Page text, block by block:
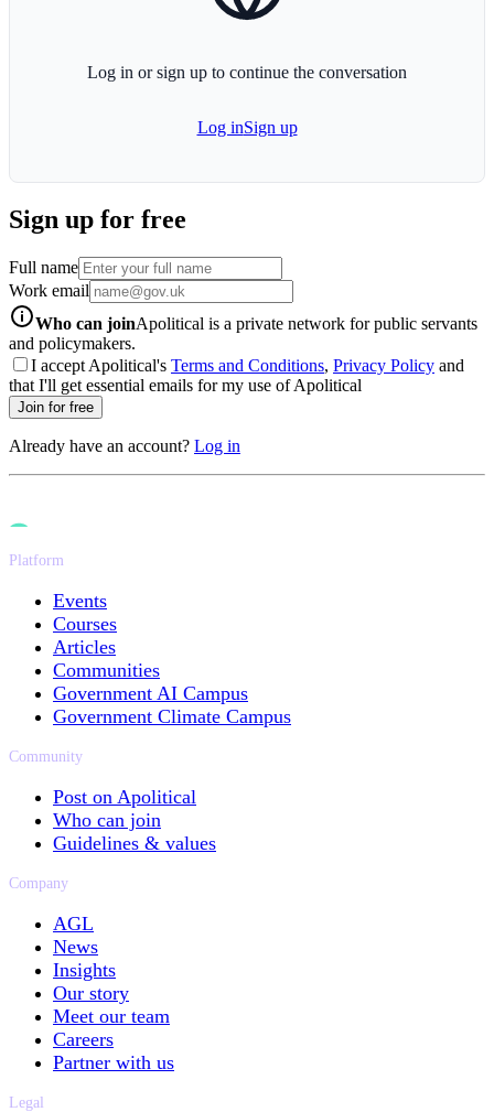
Log in or sign up to continue the conversation
Log inSign up
Sign up for free
Full name
Work email
Who can joinApolitical is a private network for public servants
and policymakers.
I accept Apolitical's Terms and Conditions, Privacy Policy and
that I'll get essential emails for my use of Apolitical
Join for free
Already have an account? Log in
Platform
Events
Courses
Articles
Communities
Government AI Campus
Government Climate Campus
Community
Post on Apolitical
Who can join
Guidelines & values
Company
AGL
News
Insights
Our story
Meet our team
Careers
Partner with us
Legal